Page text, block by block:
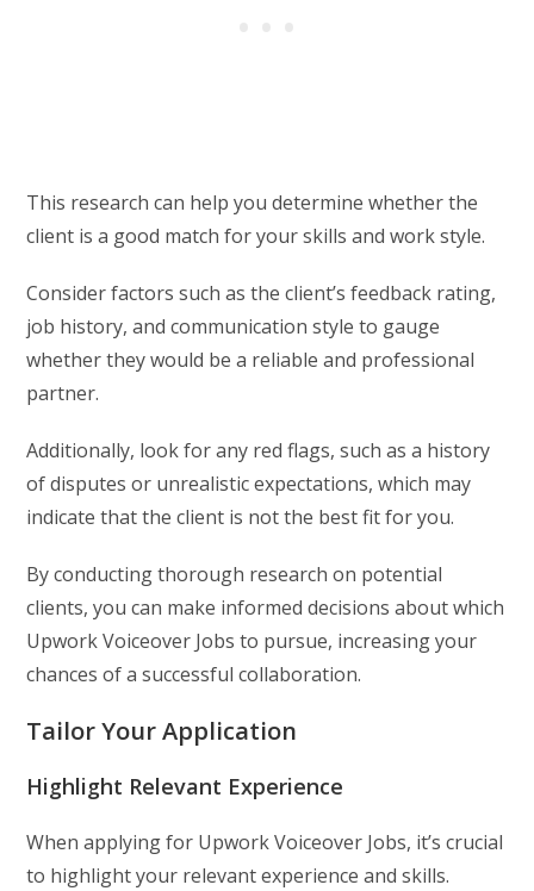
This research can help you determine whether the
client is a good match for your skills and work style.
Consider factors such as the client’s feedback rating,
job history, and communication style to gauge
whether they would be a reliable and professional
partner.
Additionally, look for any red flags, such as a history
of disputes or unrealistic expectations, which may
indicate that the client is not the best fit for you.
By conducting thorough research on potential
clients, you can make informed decisions about which
Upwork Voiceover Jobs to pursue, increasing your
chances of a successful collaboration.
Tailor Your Application
Highlight Relevant Experience
When applying for Upwork Voiceover Jobs, it’s crucial
to highlight your relevant experience and skills.